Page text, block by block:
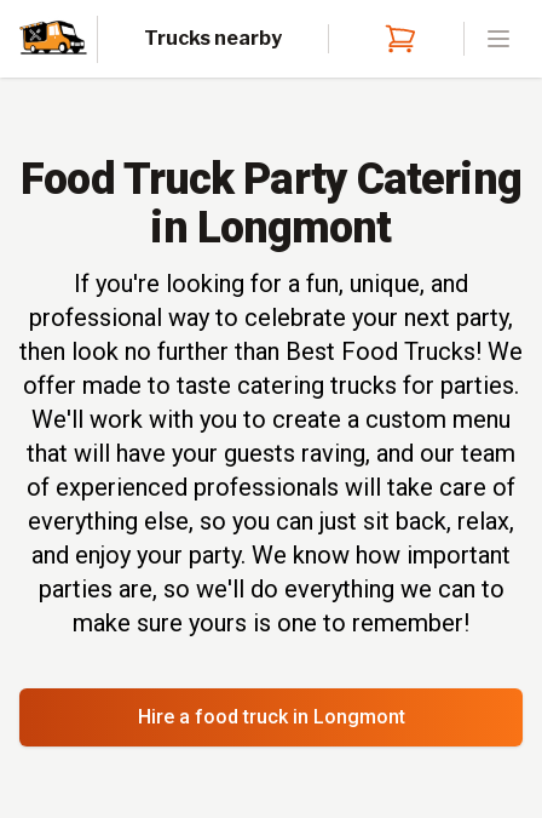
Trucks nearby
Food Truck Party Catering
in Longmont
If you're looking for a fun, unique, and
professional way to celebrate your next party,
then look no further than Best Food Trucks! We
offer made to taste catering trucks for parties.
We'll work with you to create a custom menu
that will have your guests raving, and our team
of experienced professionals will take care of
everything else, so you can just sit back, relax,
and enjoy your party. We know how important
parties are, so we'll do everything we can to
make sure yours is one to remember!
Hire a food truck in Longmont